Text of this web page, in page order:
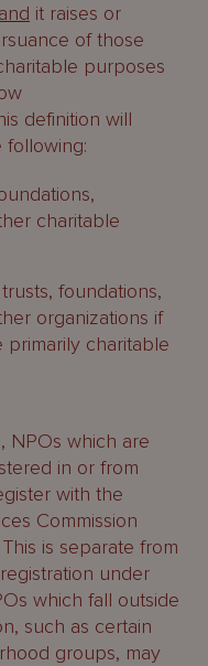
and it raises or
of those
purposes
definition will
charitable
foundations,
organizations if
charitable
NPOs which are
in or from
with the
Commission
is separate from
under
which fall outside
such as certain
groups, may